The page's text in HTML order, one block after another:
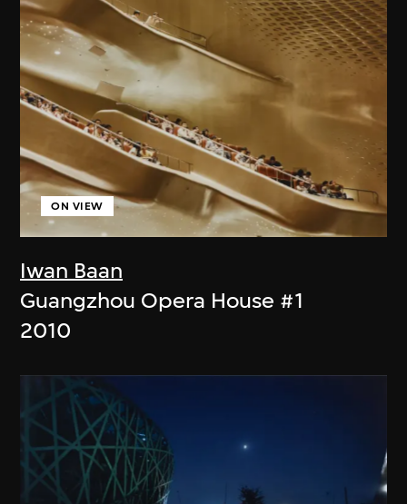
Iwan Baan
ON VIEW
Guangzhou Opera House #1
2010